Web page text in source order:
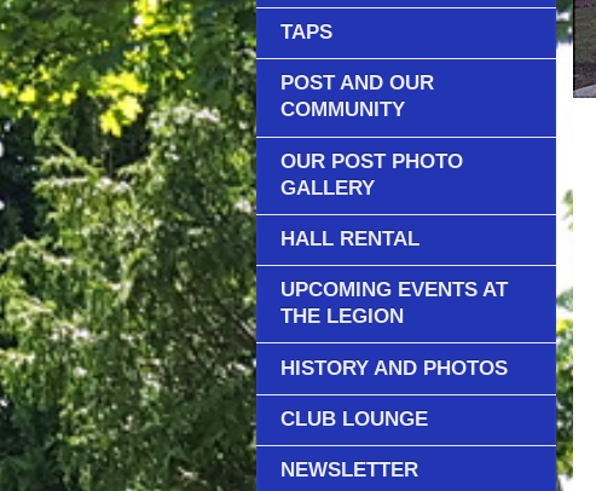
TAPS
POST AND OUR
COMMUNITY
OUR POST PHOTO
GALLERY
HALL RENTAL
UPCOMING EVENTS AT
THE LEGION
HISTORY AND PHOTOS
CLUB LOUNGE
NEWSLETTER